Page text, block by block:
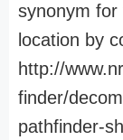
synonym for
location by
http://
finder/
pathfinder-